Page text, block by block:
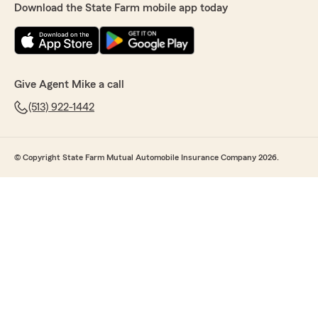
Download the State Farm mobile app today
Give Agent Mike a call
(513) 922-1442
© Copyright State Farm Mutual Automobile Insurance Company 2026.